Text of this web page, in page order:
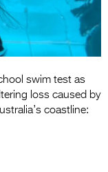
swim test as
loss caused by
coastline: